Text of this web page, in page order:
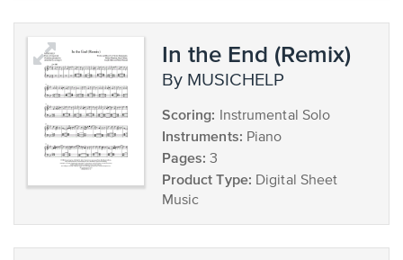
In the End (Remix)
by MUSICHELP
Scoring: Instrumental Solo
Instruments: Piano
Pages: 3
Product Type: Digital Sheet
Music